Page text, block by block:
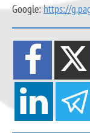
Google:https://